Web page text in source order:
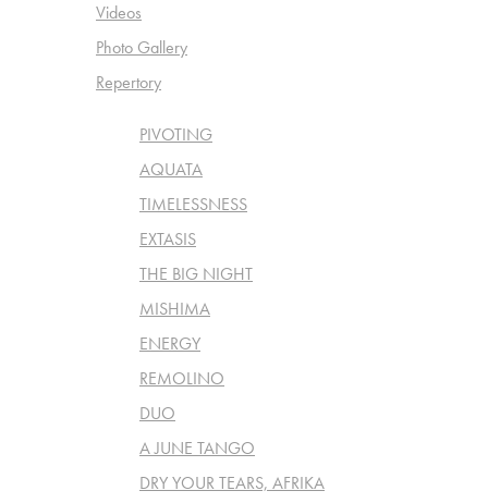
Videos
Photo Gallery
Repertory
PIVOTING
AQUATA
TIMELESSNESS
EXTASIS
THE BIG NIGHT
MISHIMA
ENERGY
REMOLINO
DUO
A JUNE TANGO
DRY YOUR TEARS, AFRIKA